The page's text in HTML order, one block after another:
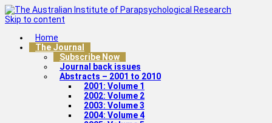
Skip to content
Home
The Journal
Subscribe Now
Journal back issues
Abstracts – 2001 to 2010
2001: Volume 1
2002: Volume 2
2003: Volume 3
2004: Volume 4